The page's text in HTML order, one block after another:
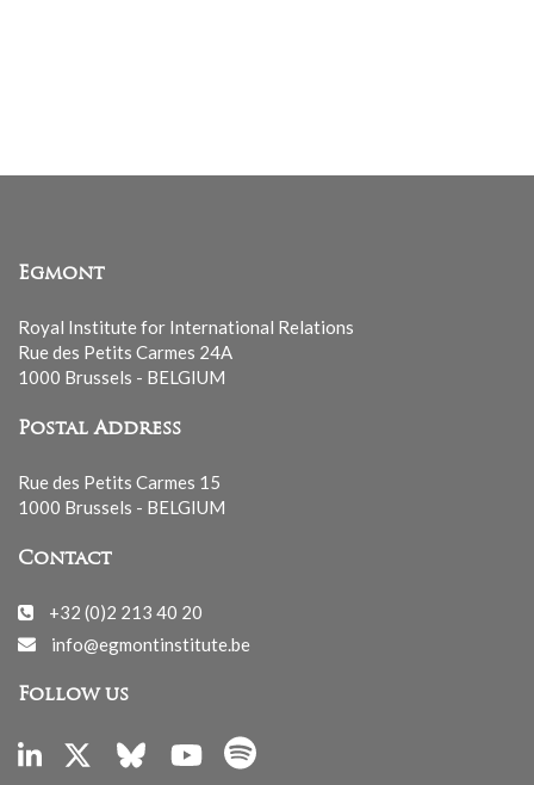
Egmont
Royal Institute for International Relations
Rue des Petits Carmes 24A
1000 Brussels - BELGIUM
Postal Address
Rue des Petits Carmes 15
1000 Brussels - BELGIUM
Contact
+32 (0)2 213 40 20
info@egmontinstitute.be
Follow us